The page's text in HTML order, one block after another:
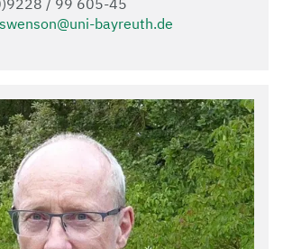
/ 99 605-45
bayreuth.de